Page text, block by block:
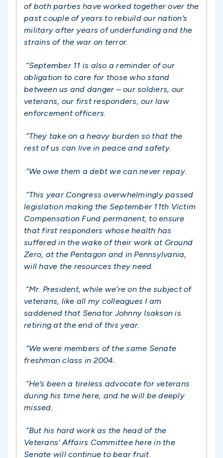
of both parties have worked together over the
past couple of years to rebuild our nation’s
military after years of underfunding and the
strains of the war on terror.
“September 11 is also a reminder of our
obligation to care for those who stand
between us and danger – our soldiers, our
veterans, our first responders, our law
enforcement officers.
“They take on a heavy burden so that the
rest of us can live in peace and safety.
“We owe them a debt we can never repay.
“This year Congress overwhelmingly passed
legislation making the September 11th Victim
Compensation Fund permanent, to ensure
that first responders whose health has
suffered in the wake of their work at Ground
Zero, at the Pentagon and in Pennsylvania,
will have the resources they need.
“Mr. President, while we’re on the subject of
veterans, like all my colleagues I am
saddened that Senator Johnny Isakson is
retiring at the end of this year.
“We were members of the same Senate
freshman class in 2004.
“He’s been a tireless advocate for veterans
during his time here, and he will be deeply
missed.
“But his hard work as the head of the
Veterans’ Affairs Committee here in the
Senate will continue to bear fruit.